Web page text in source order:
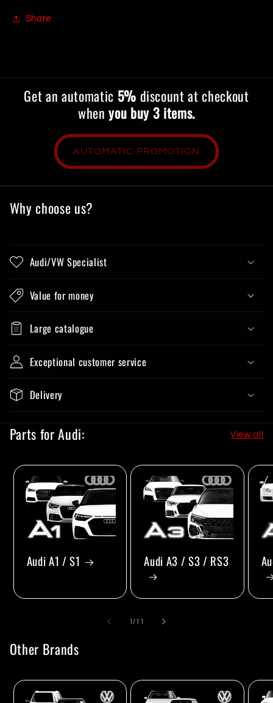
Share
Get an automatic 5% discount at checkout
whenyou buy 3 items.
AUTOMATIC PROMOTION
Why choose us?
Audi/VW Specialist
Value for money
Large catalogue
Exceptional customer service
Delivery
Parts for Audi: View all
Audi A1 / S1 Audi A3 / S3 / RS3
1 /of
11
Other Brands